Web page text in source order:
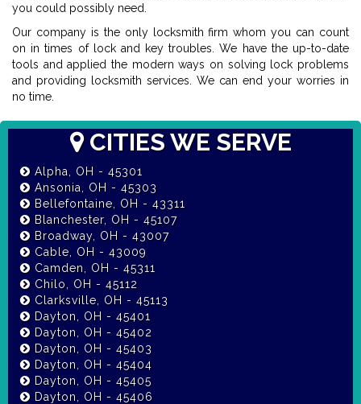
you could possibly need.
Our company is the only locksmith firm whom you can count
on in times of lock and key troubles. We have the up-to-date
tools and applied the modern ways on solving lock problems
and providing locksmith services. We can end your worries in
no time.
CITIES WE SERVE
Alpha, OH - 45301
Ansonia, OH - 45303
Bellefontaine, OH - 43311
Blanchester, OH - 45107
Broadway, OH - 43007
Cable, OH - 43009
Camden, OH - 45311
Chilo, OH - 45112
Clarksville, OH - 45113
Dayton, OH - 45401
Dayton, OH - 45402
Dayton, OH - 45403
Dayton, OH - 45404
Dayton, OH - 45405
Dayton, OH - 45406